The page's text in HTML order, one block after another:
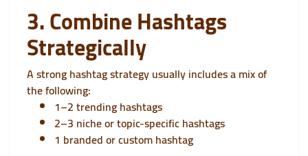
3. Combine Hashtags
Strategically
A strong hashtag strategy usually includes a mix of
the following:
1–2 trending hashtags
2–3 niche or topic-specific hashtags
1 branded or custom hashtag